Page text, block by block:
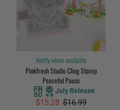
Notify when available
Pinkfresh Studio Cling Stamp
Peaceful Pause
July Release
$15.28 $16.99